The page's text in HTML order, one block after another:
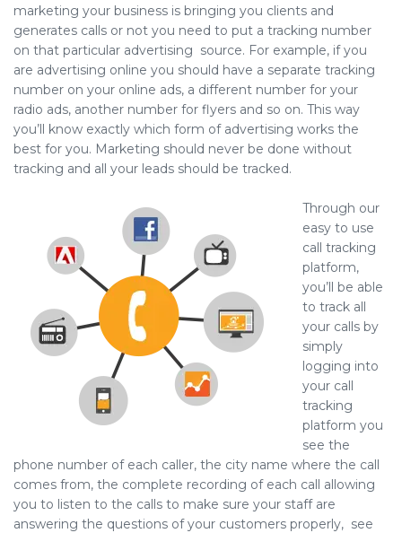
marketing your business is bringing you clients and
generates calls or not you need to put a tracking number
on that particular advertising source. For example, if you
are advertising online you should have a separate tracking
number on your online ads, a different number for your
radio ads, another number for flyers and so on. This way
you’ll know exactly which form of advertising works the
best for you. Marketing should never be done without
tracking and all your leads should be tracked.
Through our
easy to use
call tracking
platform,
you’ll be able
to track all
your calls by
simply
logging into
your call
tracking
platform you
see the
phone number of each caller, the city name where the call
comes from, the complete recording of each call allowing
you to listen to the calls to make sure your staff are
answering the questions of your customers properly, see